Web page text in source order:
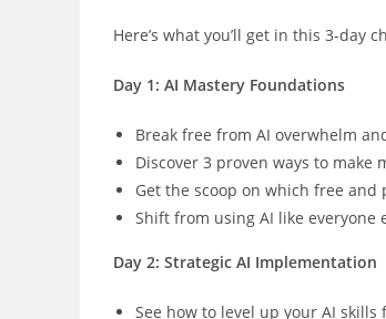
Here’s what you’ll get in this 3-day
Day 1: AI Mastery Foundations
Break free from AI overwhelm
Discover 3 proven ways to make
Get the scoop on which free
Shift from using AI like everyone
Day 2: Strategic AI Implementation
See how to level up your AI